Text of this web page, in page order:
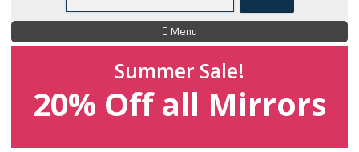
Menu
Summer Sale!
20% Off all Mirrors